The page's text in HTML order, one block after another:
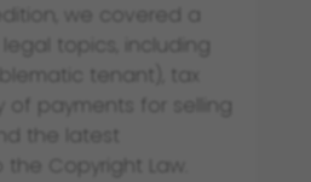
we covered a
topics, including
tenant), tax
of payments for selling
the latest
Copyright Law.